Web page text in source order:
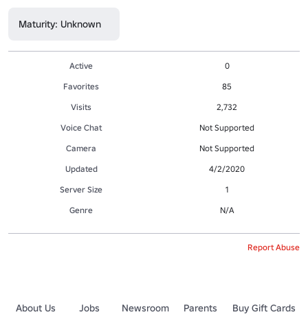
Maturity: Unknown
Active
0
Favorites
85
Visits
2,732
Voice Chat
Not Supported
Camera
Not Supported
Updated
4/2/2020
Server Size
1
Genre
N/A
Report Abuse
About Us Jobs Newsroom Parents Buy Gift Cards